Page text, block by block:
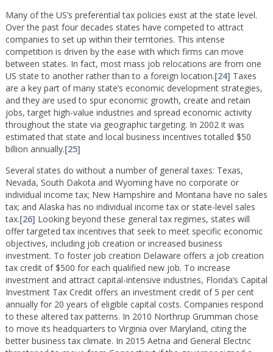
Many of the US’s preferential tax policies exist at the state level.
Over the past four decades states have competed to attract
companies to set up within their territories. This intense
competition is driven by the ease with which firms can move
between states. In fact, most mass job relocations are from one
US state to another rather than to a foreign location.[24] Taxes
are a key part of many state’s economic development strategies,
and they are used to spur economic growth, create and retain
jobs, target high-value industries and spread economic activity
throughout the state via geographic targeting. In 2002 it was
estimated that state and local business incentives totalled $50
billion annually.[25]
Several states do without a number of general taxes: Texas,
Nevada, South Dakota and Wyoming have no corporate or
individual income tax; New Hampshire and Montana have no sales
tax; and Alaska has no individual income tax or state-level sales
tax.[26] Looking beyond these general tax regimes, states will
offer targeted tax incentives that seek to meet specific economic
objectives, including job creation or increased business
investment. To foster job creation Delaware offers a job creation
tax credit of $500 for each qualified new job. To increase
investment and attract capital-intensive industries, Florida’s Capital
Investment Tax Credit offers an investment credit of 5 per cent
annually for 20 years of eligible capital costs. Companies respond
to these altered tax patterns. In 2010 Northrup Grumman chose
to move its headquarters to Virginia over Maryland, citing the
better business tax climate. In 2015 Aetna and General Electric